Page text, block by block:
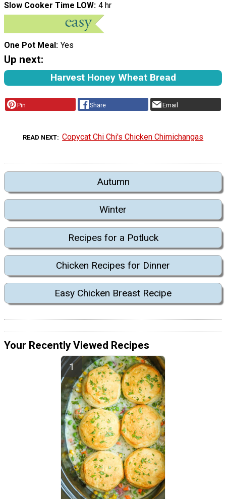
Slow Cooker Time LOW 4 hr
One Pot Meal Yes
Up next:
Harvest Honey Wheat Bread
Pin Share Email
READ NEXT Copycat Chi Chi's Chicken Chimichangas
Autumn
Winter
Recipes for a Potluck
Chicken Recipes for Dinner
Easy Chicken Breast Recipe
Your Recently Viewed Recipes